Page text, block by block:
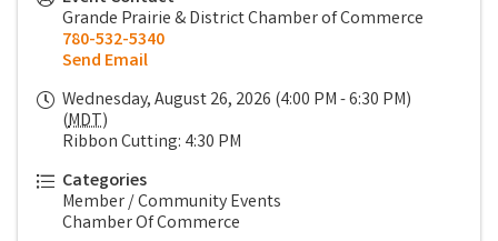
Grande Prairie & District Chamber of Commerce
780-532-5340
Send Email
Wednesday, August 26, 2026 (4:00 PM - 6:30 PM)
(MDT)
Ribbon Cutting: 4:30 PM
Categories
Member / Community Events
Chamber Of Commerce